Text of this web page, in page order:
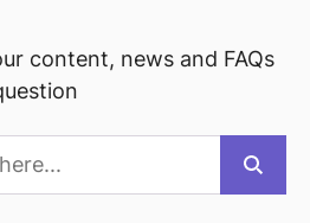
content, news and FAQs